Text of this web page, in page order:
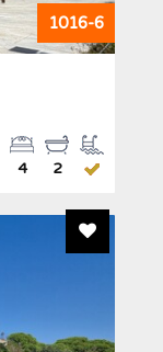
1016-6
2
4
Add To